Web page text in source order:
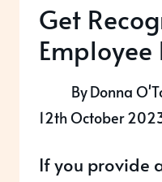
Get
Employee
ByDonna
12th October
If you provide